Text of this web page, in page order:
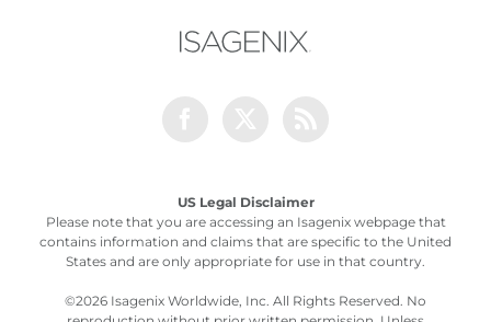
US Legal Disclaimer
Please note that you are accessing an Isagenix webpage that
contains information and claims that are specific to the United
States and are only appropriate for use in that country.
©2026 Isagenix Worldwide, Inc. All Rights Reserved. No